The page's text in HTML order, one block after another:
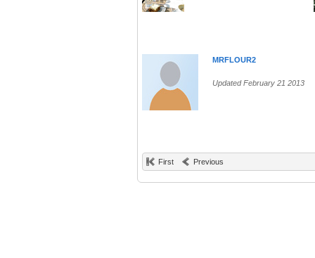
MRFLOUR2
Updated February 21 2013
First Previous